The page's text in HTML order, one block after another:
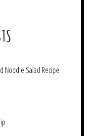
Noodle Salad Recipe